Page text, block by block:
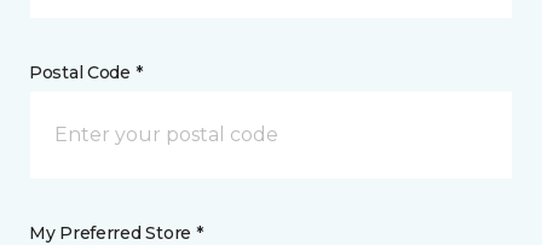
Postal Code *
My Preferred Store *